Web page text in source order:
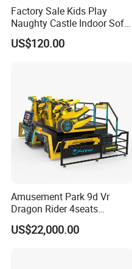
Factory Sale Kids Play
Naughty Castle Indoor Soft
Playground
US$120.00
Amusement Park 9d Vr
Dragon Rider 4seats
Cinema Simulator Movie
Player Machine
US$22,000.00